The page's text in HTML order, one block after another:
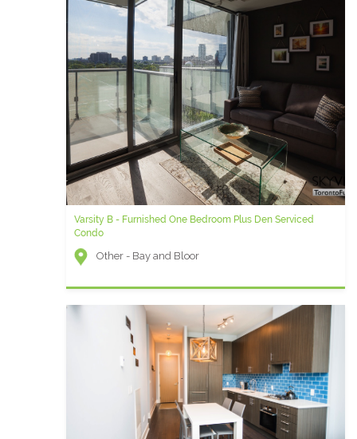
Varsity B - Furnished One Bedroom Plus Den Serviced
Condo
Other - Bay and Bloor